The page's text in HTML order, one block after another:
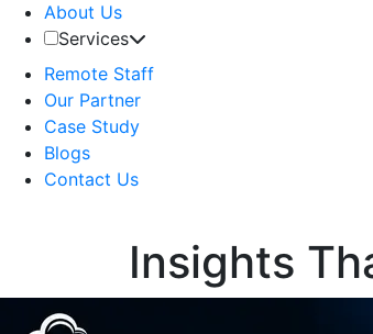
About Us
Services
Remote Staff
Our Partner
Case Study
Blogs
Contact Us
Insights